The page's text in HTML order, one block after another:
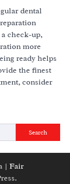
dental
check-up,
more
ready helps
the finest
consider
Search
| Fair
.